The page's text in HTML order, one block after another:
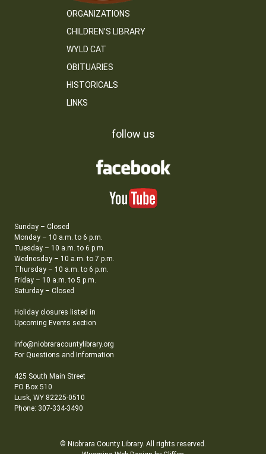
ORGANIZATIONS
CHILDREN’S LIBRARY
WYLD CAT
OBITUARIES
HISTORICALS
LINKS
follow us
Sunday – Closed
Monday – 10 a.m. to 6 p.m.
Tuesday – 10 a.m. to 6 p.m.
Wednesday – 10 a.m. to 7 p.m.
Thursday – 10 a.m. to 6 p.m.
Friday – 10 a.m. to 5 p.m.
Saturday – Closed
Holiday closures listed in
Upcoming Events section
info@niobraracountylibrary.org
For Questions and Information
425 South Main Street
PO Box 510
Lusk, WY 82225-0510
Phone: 307-334-3490
© Niobrara County Library. All rights reserved.